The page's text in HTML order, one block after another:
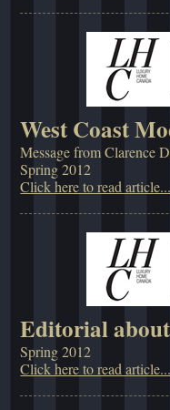
West Coast
Message from Clarence
Spring 2012
Click here to read article...
Editorial
Spring 2012
Click here to read article...